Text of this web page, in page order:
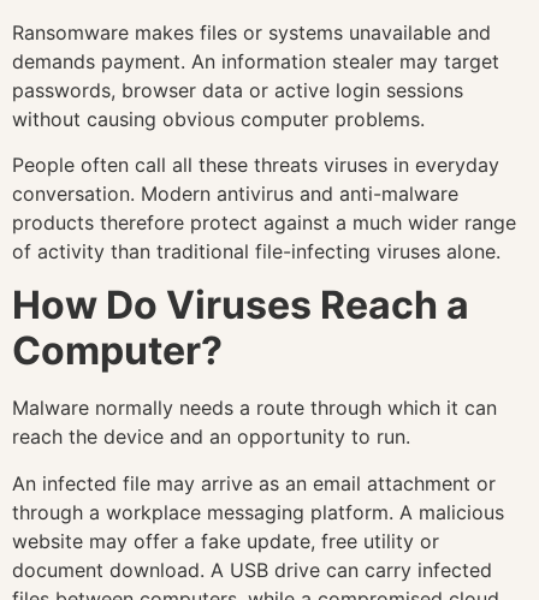
Ransomware makes files or systems unavailable and
demands payment. An information stealer may target
passwords, browser data or active login sessions
without causing obvious computer problems.
People often call all these threats viruses in everyday
conversation. Modern antivirus and anti-malware
products therefore protect against a much wider range
of activity than traditional file-infecting viruses alone.
How Do Viruses Reach a
Computer?
Malware normally needs a route through which it can
reach the device and an opportunity to run.
An infected file may arrive as an email attachment or
through a workplace messaging platform. A malicious
website may offer a fake update, free utility or
document download. A USB drive can carry infected